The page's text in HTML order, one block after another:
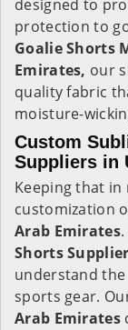
designed to
protection to
Goalie Shorts
Emirates, our
quality fabric
moisture-
Custom
Suppliers in
Keeping that in
customization
Arab Emirates.
Shorts
understand
sports gear.
Arab Emirates